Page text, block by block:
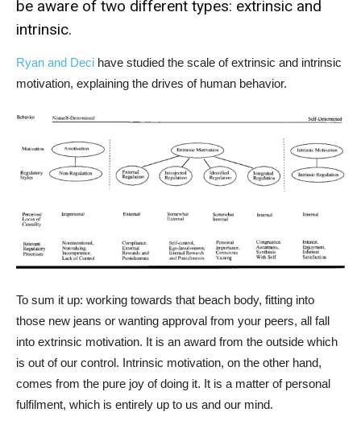
be aware of two different types: extrinsic and
intrinsic.
Ryan and Deci have studied the scale of extrinsic and intrinsic
motivation, explaining the drives of human behavior.
To sum it up: working towards that beach body, fitting into
those new jeans or wanting approval from your peers, all fall
into extrinsic motivation. It is an award from the outside which
is out of our control. Intrinsic motivation, on the other hand,
comes from the pure joy of doing it. It is a matter of personal
fulfilment, which is entirely up to us and our mind.